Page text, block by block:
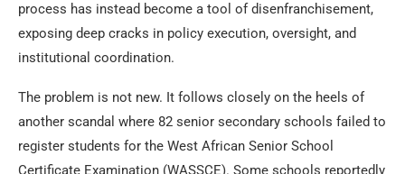
process has instead become a tool of disenfranchisement,
exposing deep cracks in policy execution, oversight, and
institutional coordination.
The problem is not new. It follows closely on the heels of
another scandal where 82 senior secondary schools failed to
register students for the West African Senior School
Certificate Examination (WASSCE). Some schools reportedly